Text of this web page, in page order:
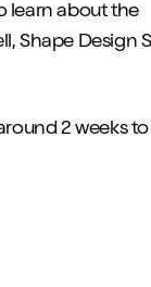
learn about the
Shape Design
2 weeks